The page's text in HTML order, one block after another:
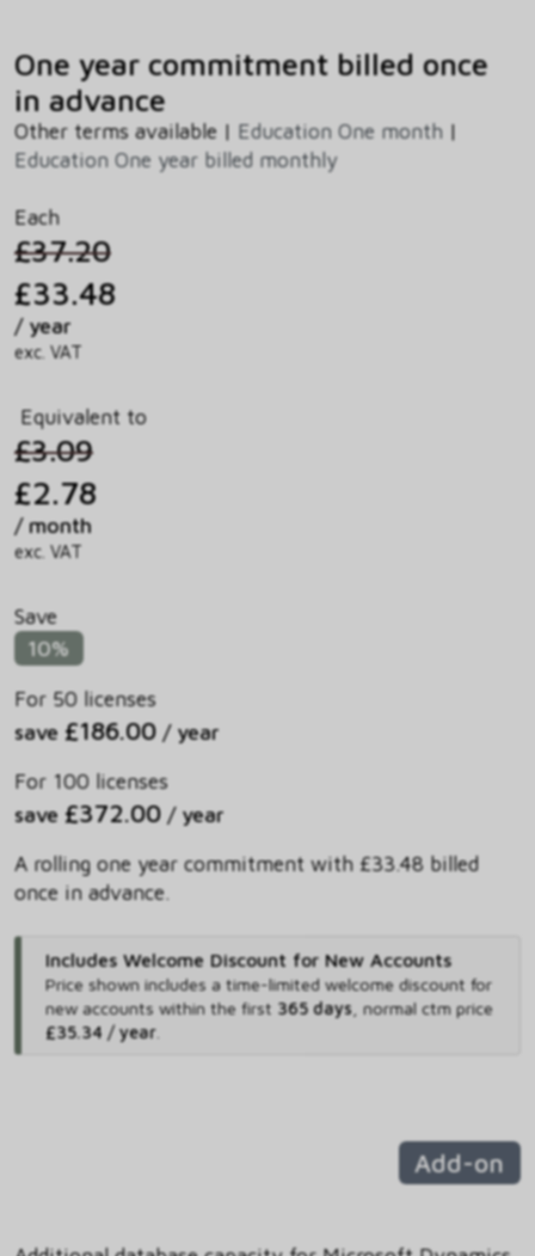
One year commitment billed once
in advance
Other terms available | Education One month |
Education One year billed monthly
Each
£37.20
£33.48
/ year
exc. VAT
Equivalent to
£3.09
£2.78
/ month
exc. VAT
Save
10%
For 50 licenses
save £186.00 / year
For 100 licenses
save £372.00 / year
A rolling one year commitment with £33.48 billed
once in advance.
Includes Welcome Discount for New Accounts
Price shown includes a time-limited welcome discount for
new accounts within the first 365 days, normal ctm price
£35.34 / year.
Add-on